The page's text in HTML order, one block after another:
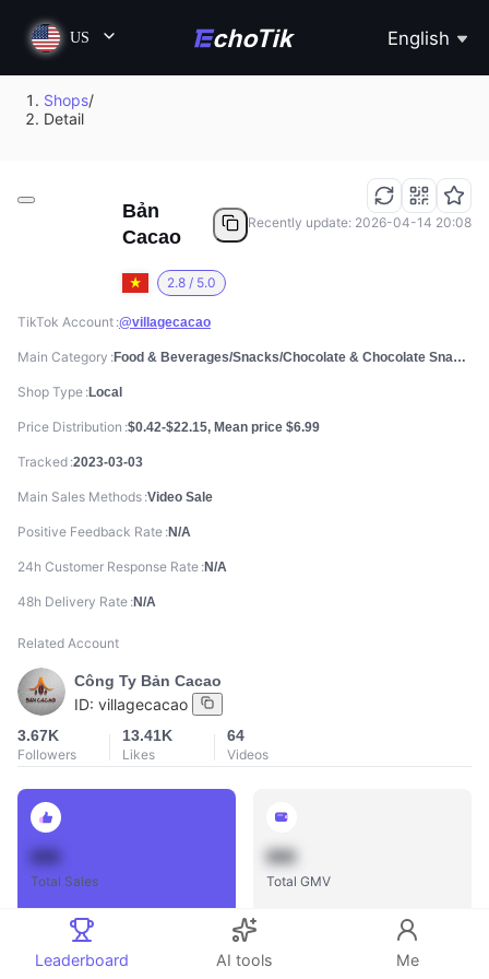
US English
Shops/
Detail
Bản
Cacao
2.8 / 5.0
Recently update: 2026-04-14 20:08
TikTok Account @villagecacao
Main Category Food & Beverages/Snacks/Chocolate & Chocolate Snacks
Shop Type Local
Price Distribution $0.42-$22.15, Mean price $6.99
Tracked 2023-03-03
Main Sales Methods Video Sale
Positive Feedback Rate N/A
24h Customer Response Rate N/A
48h Delivery Rate N/A
Related Account
Công Ty Bản Cacao
ID: villagecacao
3.67K
Followers
13.41K
Likes
64
Videos
Total Sales
888
Total GMV
Leaderboard AI tools Me